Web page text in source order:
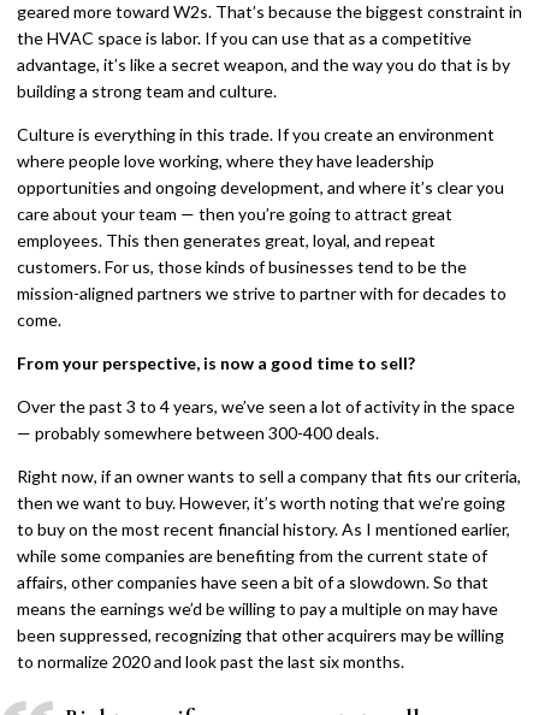
geared more toward W2s. That’s because the biggest constraint in
the HVAC space is labor. If you can use that as a competitive
advantage, it’s like a secret weapon, and the way you do that is by
building a strong team and culture.
Culture is everything in this trade. If you create an environment
where people love working, where they have leadership
opportunities and ongoing development, and where it’s clear you
care about your team — then you’re going to attract great
employees. This then generates great, loyal, and repeat
customers. For us, those kinds of businesses tend to be the
mission-aligned partners we strive to partner with for decades to
come.
From your perspective, is now a good time to sell?
Over the past 3 to 4 years, we’ve seen a lot of activity in the space
— probably somewhere between 300-400 deals.
Right now, if an owner wants to sell a company that fits our criteria,
then we want to buy. However, it’s worth noting that we’re going
to buy on the most recent financial history. As I mentioned earlier,
while some companies are benefiting from the current state of
affairs, other companies have seen a bit of a slowdown. So that
means the earnings we’d be willing to pay a multiple on may have
been suppressed, recognizing that other acquirers may be willing
to normalize 2020 and look past the last six months.